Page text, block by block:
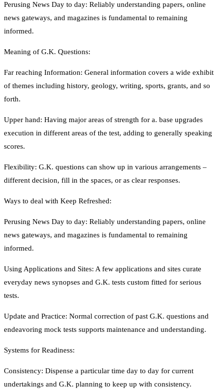
Perusing News Day to day: Reliably understanding papers, online
news gateways, and magazines is fundamental to remaining
informed.
Meaning of G.K. Questions:
Far reaching Information: General information covers a wide exhibit
of themes including history, geology, writing, sports, grants, and so
forth.
Upper hand: Having major areas of strength for a. base upgrades
execution in different areas of the test, adding to generally speaking
scores.
Flexibility: G.K. questions can show up in various arrangements –
different decision, fill in the spaces, or as clear responses.
Ways to deal with Keep Refreshed:
Perusing News Day to day: Reliably understanding papers, online
news gateways, and magazines is fundamental to remaining
informed.
Using Applications and Sites: A few applications and sites curate
everyday news synopses and G.K. tests custom fitted for serious
tests.
Update and Practice: Normal correction of past G.K. questions and
endeavoring mock tests supports maintenance and understanding.
Systems for Readiness:
Consistency: Dispense a particular time day to day for current
undertakings and G.K. planning to keep up with consistency.